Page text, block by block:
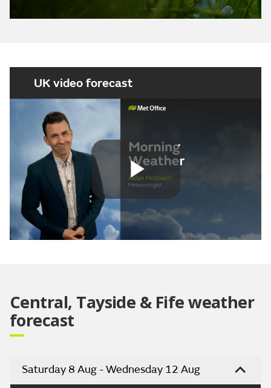
UK video forecast
Play
Central, Tayside & Fife weather
forecast
Saturday 8 Aug - Wednesday 12 Aug